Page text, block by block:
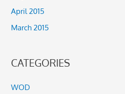
April 2015
March 2015
CATEGORIES
WOD